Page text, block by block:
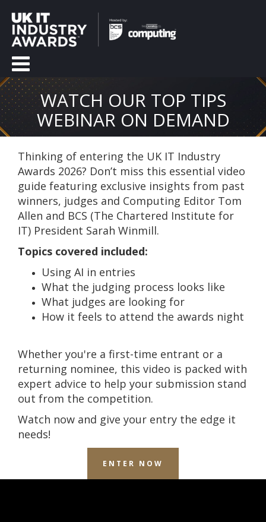
WATCH OUR TOP TIPS
WEBINAR ON DEMAND
Thinking of entering the UK IT Industry
Awards 2026? Don’t miss this essential video
guide featuring exclusive insights from past
winners, judges and Computing Editor Tom
Allen and BCS (The Chartered Institute for
IT) President Sarah Winmill.
Topics covered included:
Using AI in entries
What the judging process looks like
What judges are looking for
How it feels to attend the awards night
Whether you're a first-time entrant or a
returning nominee, this video is packed with
expert advice to help your submission stand
out from the competition.
Watch now and give your entry the edge it
needs!
ENTER NOW